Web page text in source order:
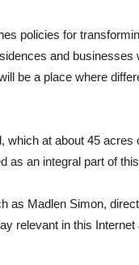
policies for
and
be a place where
which at about 45
as an integral part of
as Madlen Simon,
relevant in this